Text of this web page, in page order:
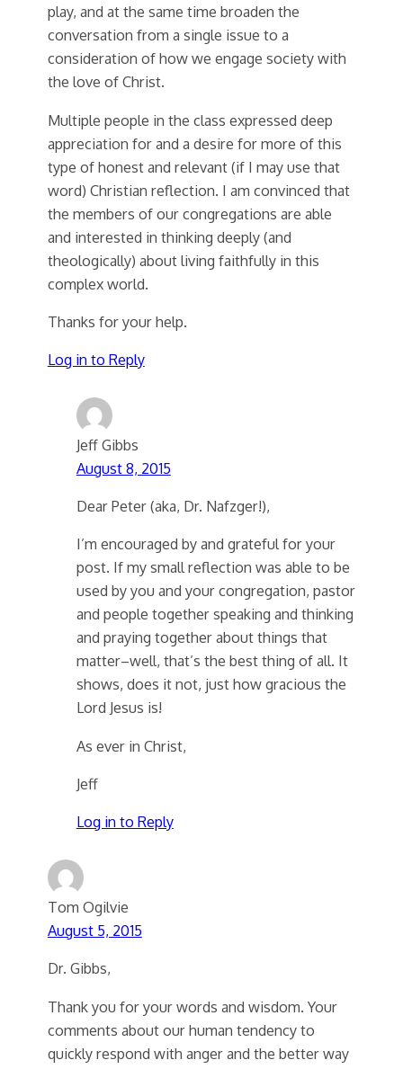
play, and at the same time broaden the
conversation from a single issue to a
consideration of how we engage society with
the love of Christ.
Multiple people in the class expressed deep
appreciation for and a desire for more of this
type of honest and relevant (if I may use that
word) Christian reflection. I am convinced that
the members of our congregations are able
and interested in thinking deeply (and
theologically) about living faithfully in this
complex world.
Thanks for your help.
Log in to Reply
Jeff Gibbs
August 8, 2015
Dear Peter (aka, Dr. Nafzger!),
I’m encouraged by and grateful for your
post. If my small reflection was able to be
used by you and your congregation, pastor
and people together speaking and thinking
and praying together about things that
matter–well, that’s the best thing of all. It
shows, does it not, just how gracious the
Lord Jesus is!
As ever in Christ,
Jeff
Log in to Reply
Tom Ogilvie
August 5, 2015
Dr. Gibbs,
Thank you for your words and wisdom. Your
comments about our human tendency to
quickly respond with anger and the better way